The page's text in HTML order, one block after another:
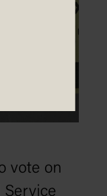
vote on